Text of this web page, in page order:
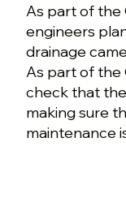
As part of the
engineers
drainage
As part of the
check that
making sure
maintenance